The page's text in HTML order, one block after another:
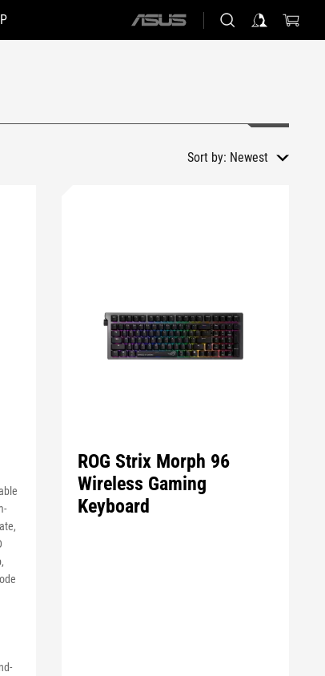
ASUS
Sort by: Newest
ROG Strix Morph 96
Wireless Gaming
Keyboard